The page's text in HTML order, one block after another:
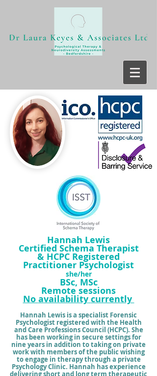
Hannah Lewis
Certified Schema Therapist
& HCPC Registered
Practitioner Psychologist
she/her
BSc, MSc
Remote sessions
No availability currently
Hannah Lewis is a specialist Forensic
Psychologist registered with the Health
and Care Professions Council (HCPC). She
has been working in secure settings for
nine years in addition to taking on private
work with members of the public wishing
to engage in therapy through a private
Psychology Clinic. Hannah has experience
delivering short and long term therapeutic